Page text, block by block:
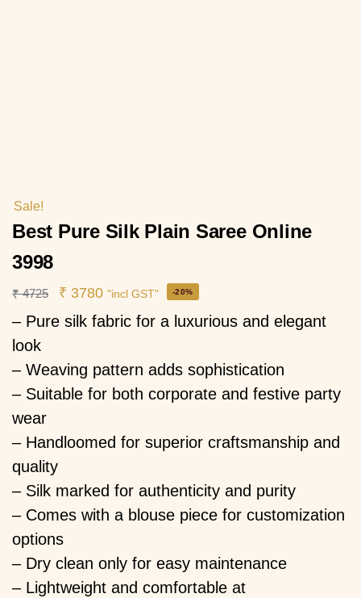
Sale!
Best Pure Silk Plain Saree Online
3998
₹4725 ₹ 3780 "incl GST" -20%
– Pure silk fabric for a luxurious and elegant
look
– Weaving pattern adds sophistication
– Suitable for both corporate and festive party
wear
– Handloomed for superior craftsmanship and
quality
– Silk marked for authenticity and purity
– Comes with a blouse piece for customization
options
– Dry clean only for easy maintenance
– Lightweight and comfortable at